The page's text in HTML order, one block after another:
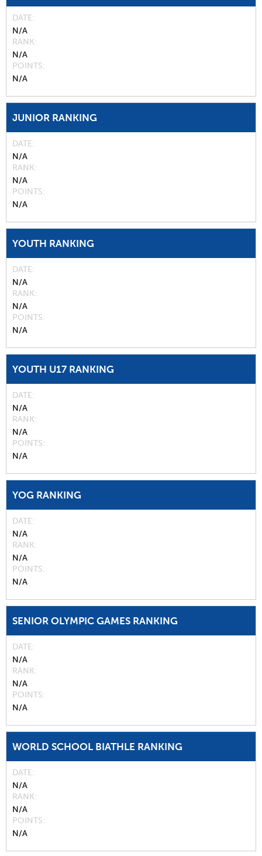
DATE
N/A
RANK
N/A
POINTS
N/A
JUNIOR RANKING
DATE
N/A
RANK
N/A
POINTS
N/A
YOUTH RANKING
DATE
N/A
RANK
N/A
POINTS
N/A
YOUTH U17 RANKING
DATE
N/A
RANK
N/A
POINTS
N/A
YOG RANKING
DATE
N/A
RANK
N/A
POINTS
N/A
SENIOR OLYMPIC GAMES RANKING
DATE
N/A
RANK
N/A
POINTS
N/A
WORLD SCHOOL BIATHLE RANKING
DATE
N/A
RANK
N/A
POINTS
N/A